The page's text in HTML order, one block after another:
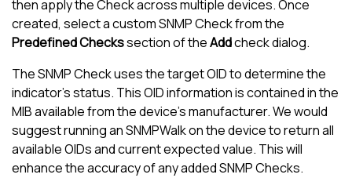
then apply the Check across multiple devices. Once
created, select a custom SNMP Check from the
Predefined Checkssection of theAddcheck dialog.
The SNMP Check uses the target OID to determine the
indicator's status. This OID information is contained in the
MIB available from the device's manufacturer. We would
suggest running an SNMPWalk on the device to return all
available OIDs and current expected value. This will
enhance the accuracy of any added SNMP Checks.